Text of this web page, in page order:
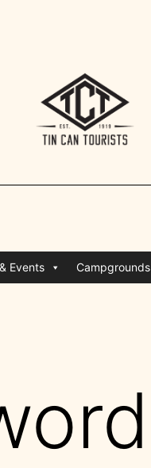
Events Campgrounds